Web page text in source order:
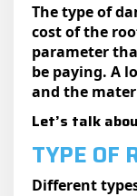
The type of
cost of the
parameter
be paying. A
and the
Let’s talk
TYPE OF
Different